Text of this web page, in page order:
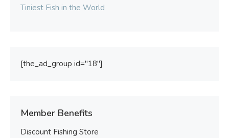
Tiniest Fish in the World
[the_ad_group id="18"]
Member Benefits
Discount Fishing Store